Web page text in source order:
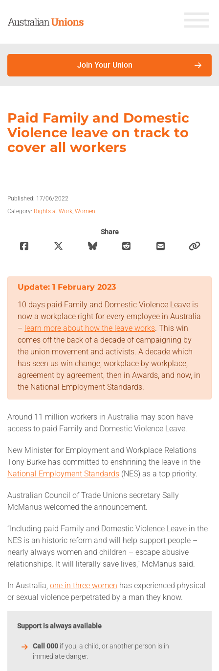
Why join your union?
Union members earn more. Here’s why.
About the Australian Council of Trade Unions
Which is the union for you?
Retired Unionists Network
Campaigns
Latest News
Factsheets
Worksite
Join Your Union
Paid Family and Domestic
Violence leave on track to
cover all workers
Published: 17/06/2022
Category: Rights at Work, Women
Share
Update: 1 February 2023
10 days paid Family and Domestic Violence Leave is
now a workplace right for every employee in Australia
– learn more about how the leave works. This win
comes off the back of a decade of campaigning by
the union movement and activists. A decade which
has seen us win change, workplace by workplace,
agreement by agreement, then in Awards, and now, in
the National Employment Standards.
Around 11 million workers in Australia may soon have
access to paid Family and Domestic Violence Leave.
New Minister for Employment and Workplace Relations
Tony Burke has committed to enshrining the leave in the
National Employment Standards (NES) as a top priority.
Australian Council of Trade Unions secretary Sally
McManus welcomed the announcement.
“Including paid Family and Domestic Violence Leave in the
NES is an historic reform and will help support people –
nearly always women and children – escape abusive
relationships. It will literally save lives,” McManus said.
In Australia, one in three women has experienced physical
or sexual violence perpetrated by a man they know.
Support is always available
Call 000 if you, a child, or another person is in
immediate danger.